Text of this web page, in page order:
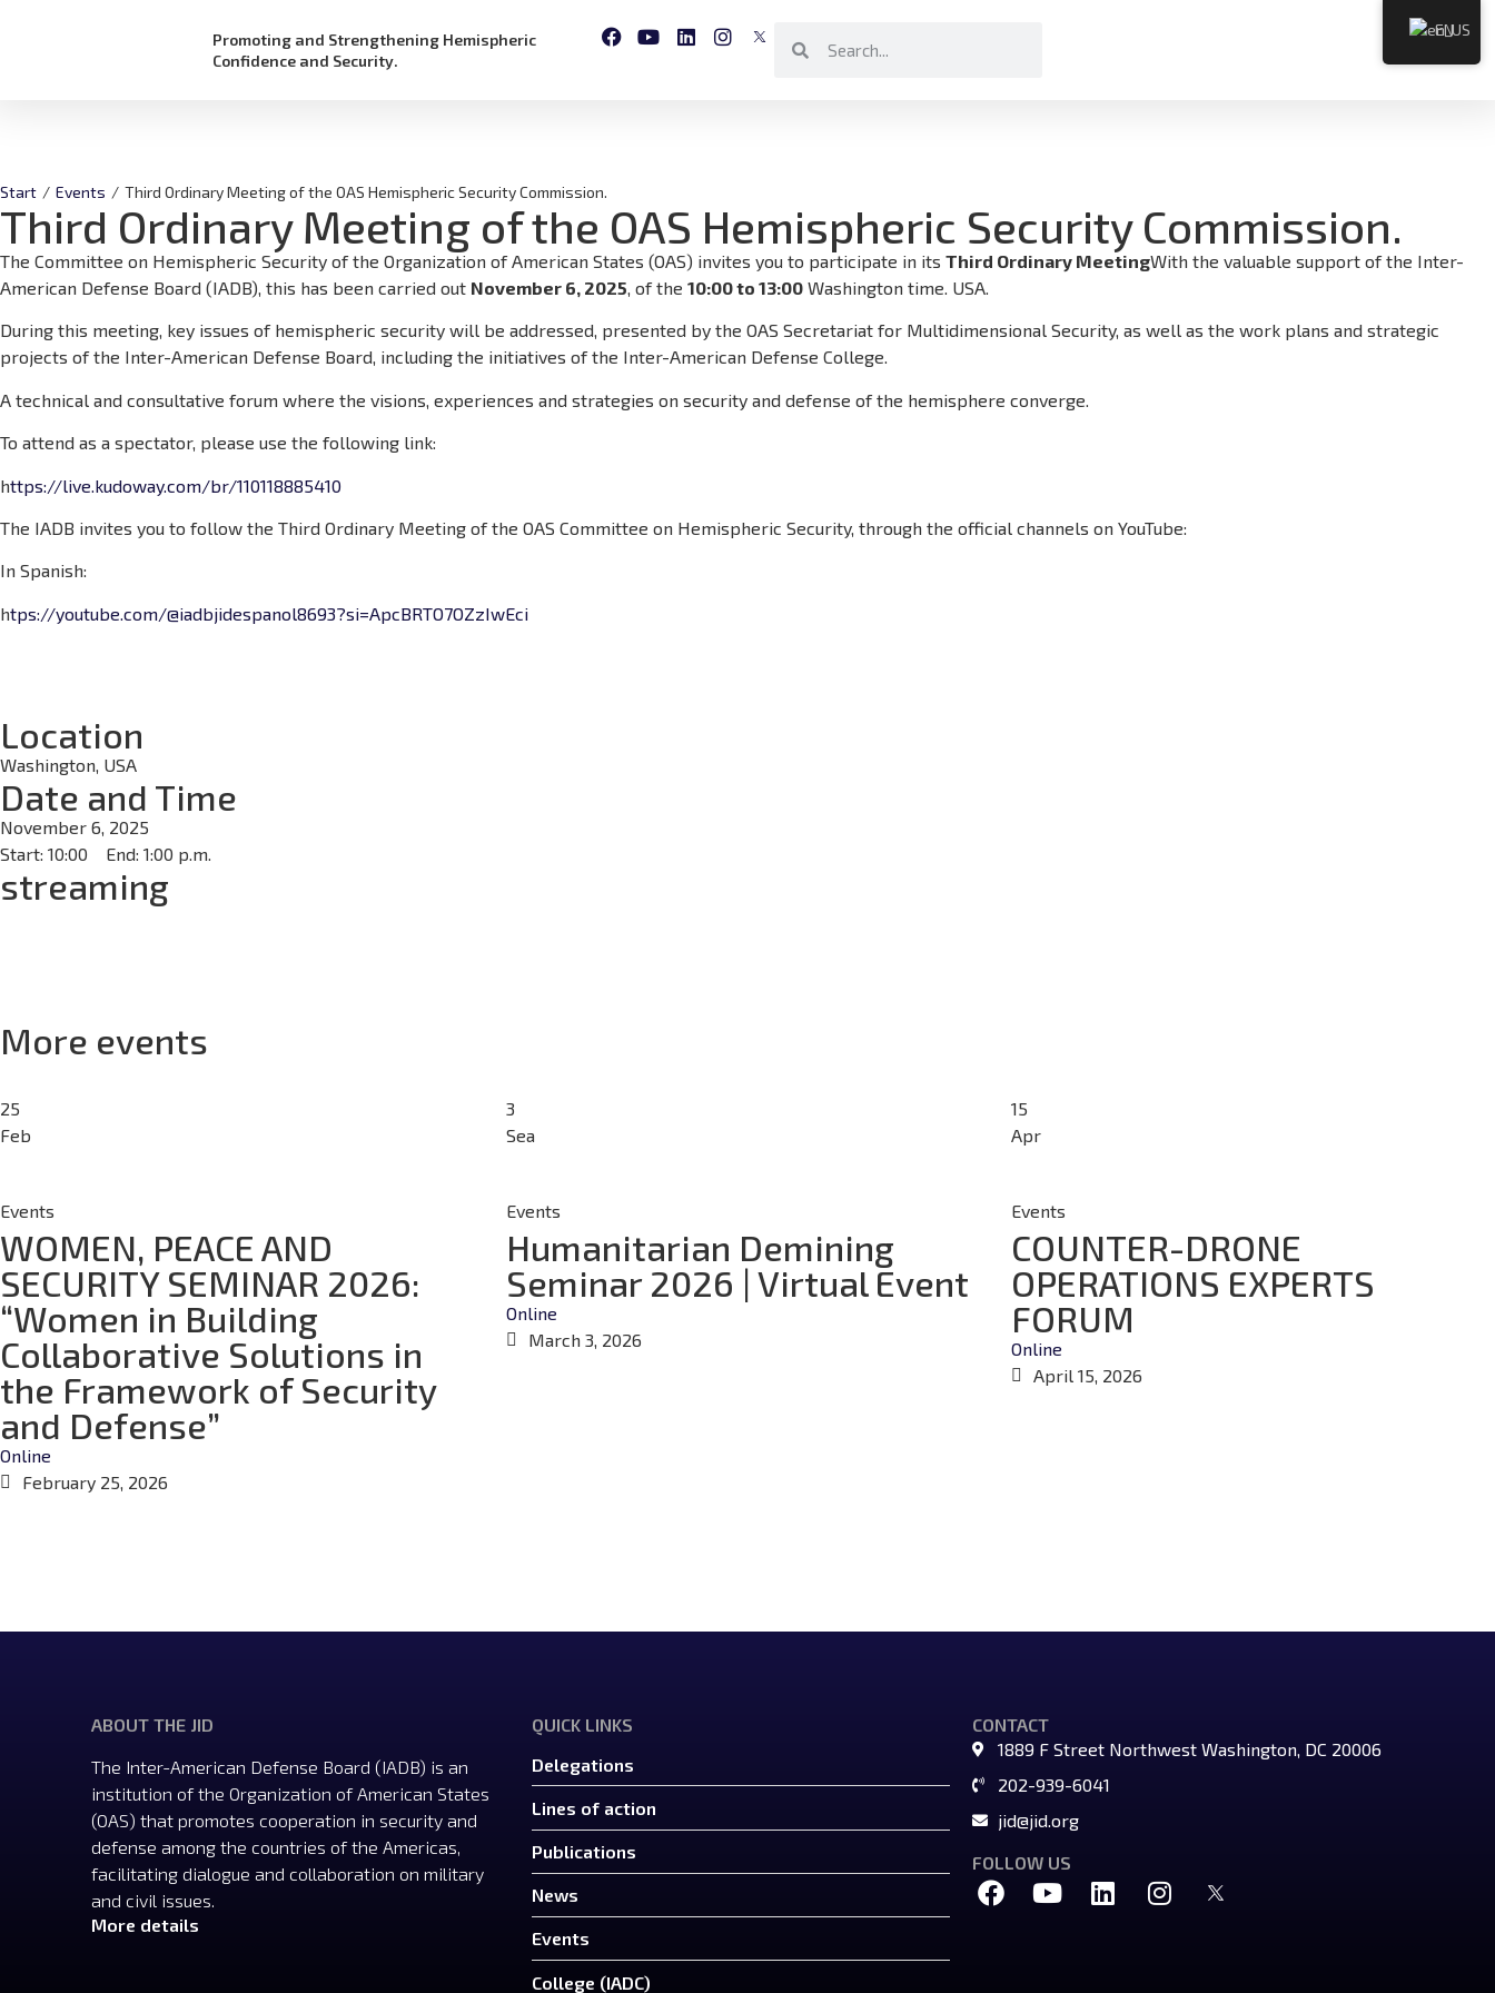
Promoting and Strengthening Hemispheric
Confidence and Security.
Start / Events / Third Ordinary Meeting of the OAS Hemispheric Security Commission.
Third Ordinary Meeting of the OAS Hemispheric Security Commission.
The Committee on Hemispheric Security of the Organization of American States (OAS) invites you to participate in its Third Ordinary MeetingWith the valuable support of the Inter-
American Defense Board (IADB), this has been carried out November 6, 2025, of the 10:00 to 13:00 Washington time. USA.
During this meeting, key issues of hemispheric security will be addressed, presented by the OAS Secretariat for Multidimensional Security, as well as the work plans and strategic
projects of the Inter-American Defense Board, including the initiatives of the Inter-American Defense College.
A technical and consultative forum where the visions, experiences and strategies on security and defense of the hemisphere converge.
To attend as a spectator, please use the following link:
https://live.kudoway.com/br/110118885410
The IADB invites you to follow the Third Ordinary Meeting of the OAS Committee on Hemispheric Security, through the official channels on YouTube:
In Spanish:
htps://youtube.com/@iadbjidespanol8693?si=ApcBRTO7OZzIwEci
Location
Washington, USA
Date and Time
November 6, 2025
Start: 10:00
End: 1:00 p.m.
streaming
More events
25
Feb
Events
WOMEN, PEACE AND
SECURITY SEMINAR 2026:
“Women in Building
Collaborative Solutions in
the Framework of Security
and Defense”
Online
February 25, 2026
3
Sea
Events
Humanitarian Demining
Seminar 2026 | Virtual Event
Online
March 3, 2026
15
Apr
Events
COUNTER-DRONE
OPERATIONS EXPERTS
FORUM
Online
April 15, 2026
ABOUT THE JID
The Inter-American Defense Board (IADB) is an
institution of the Organization of American States
(OAS) that promotes cooperation in security and
defense among the countries of the Americas,
facilitating dialogue and collaboration on military
and civil issues.
More details
QUICK LINKS
Delegations
Lines of action
Publications
News
Events
College (IADC)
CONTACT
1889 F Street Northwest Washington, DC 20006
202-939-6041
jid@jid.org
FOLLOW US
EN